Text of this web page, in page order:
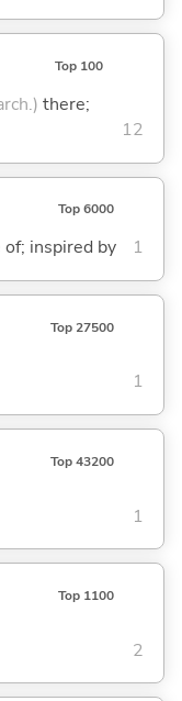
Top 100
there;
12
Top 6000
inspired by 1
Top 27500
1
Top 43200
1
Top 1100
2